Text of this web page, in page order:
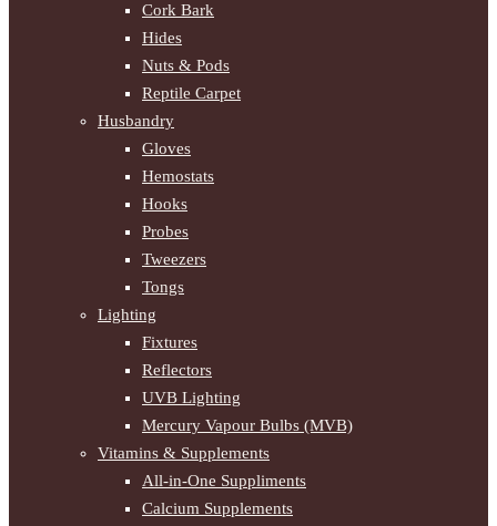
Cork Bark
Hides
Nuts & Pods
Reptile Carpet
Husbandry
Gloves
Hemostats
Hooks
Probes
Tweezers
Tongs
Lighting
Fixtures
Reflectors
UVB Lighting
Mercury Vapour Bulbs (MVB)
Vitamins & Supplements
All-in-One Suppliments
Calcium Supplements